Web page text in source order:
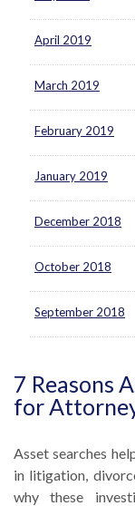
April 2019
March 2019
February 2019
January 2019
December 2018
October 2018
September 2018
7 Reasons
for
Asset searches
in litigation,
why these